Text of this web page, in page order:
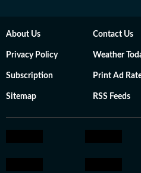
About Us Contact Us
Privacy Policy Weather
Subscription Print Ad
Sitemap RSS Feeds